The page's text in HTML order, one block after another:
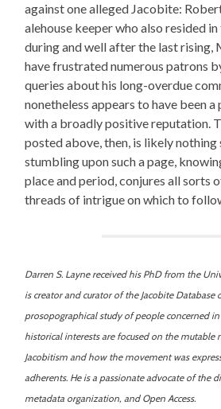
against one alleged Jacobite:
alehouse keeper who also resided
during and well after the last rising,
have frustrated numerous patrons
queries about his long-overdue
nonetheless appears to have been
with a broadly positive reputation.
posted above, then, is likely nothing
stumbling upon such a page,
place and period, conjures all sorts
threads of intrigue on which to
Darren S. Layne received his PhD from the
is creator and curator of the Jacobite Database
prosopographical study of people concerned
historical interests are focused on the mutable
Jacobitism and how the movement was
adherents. He is a passionate advocate of the
metadata organization, and Open Access.